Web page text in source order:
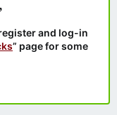
and log-in
” page for some